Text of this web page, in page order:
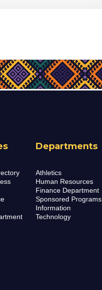
Departments
Athletics
Human Resources
Finance Department
Sponsored Programs
Information
Technology